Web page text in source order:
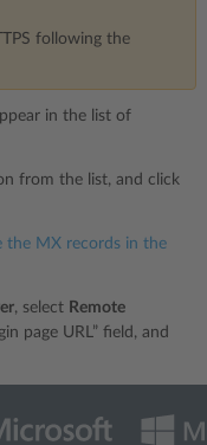
following the
in the list of
from the list, and click
the MX records in the
, select Remote
page URL” field, and